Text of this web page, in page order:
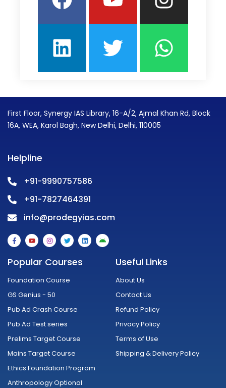
First Floor, Synergy IAS Library, 16-A/2, Ajmal Khan Rd, Block
16A, WEA, Karol Bagh, New Delhi, Delhi, 110005
Helpline
+91-9990757586
+91-7827464391
info@prodegyias.com
F
a
c
b
k
f
Y
o
u
t
u
e
I
n
s
a
r
a
T
w
i
t
L
i
n
A
n
d
Popular Courses
Foundation Course
GS Genius - 50
Pub Ad Crash Course
Pub Ad Test series
Prelims Target Course
Mains Target Course
Ethics Foundation Program
Anthropology Optional
Useful Links
About Us
Contact Us
Refund Policy
Privacy Policy
Terms of Use
Shipping & Delivery Policy